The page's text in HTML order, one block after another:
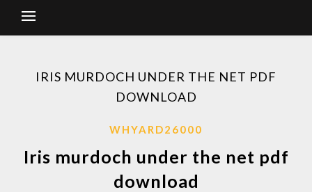
IRIS MURDOCH UNDER THE NET PDF
DOWNLOAD
WHYARD26000
Iris murdoch under the net pdf
download